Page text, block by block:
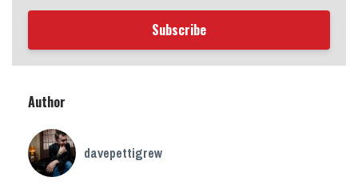
Subscribe
Author
davepettigrew